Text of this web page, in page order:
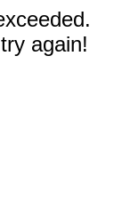
again!